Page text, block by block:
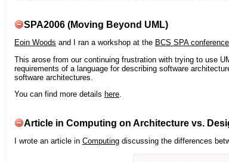
SPA2006 (Moving Beyond UML)
Eoin Woods and I ran a workshop at the BCS SPA
This arose from our continuing frustration with trying to use
requirements of a language for describing software
software architectures.
You can find more details here
Article in Computing on Architecture vs.
I wrote an article in Computing discussing the differences